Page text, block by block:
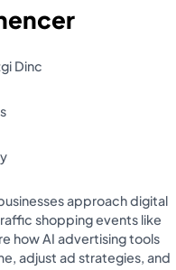
Dinc
approach digital
shopping events like
how AI advertising tools
adjust ad strategies, and